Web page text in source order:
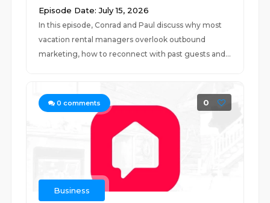
Episode Date: July 15, 2026
In this episode, Conrad and Paul discuss why most
vacation rental managers overlook outbound
marketing, how to reconnect with past guests and...
0 comments 0
Business